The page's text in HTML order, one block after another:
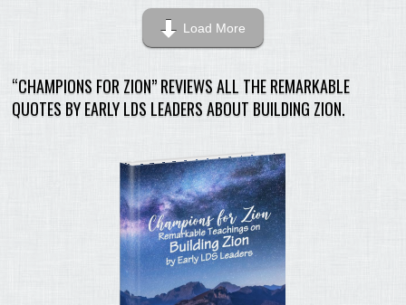
Load More
“CHAMPIONS FOR ZION” REVIEWS ALL THE REMARKABLE
QUOTES BY EARLY LDS LEADERS ABOUT BUILDING ZION.